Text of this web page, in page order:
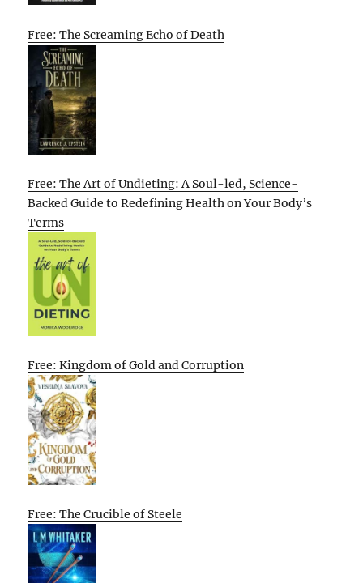
Free: The Screaming Echo of Death
Free: The Art of Undieting: A Soul-led, Science-
Backed Guide to Redefining Health on Your Body’s
Terms
Free: Kingdom of Gold and Corruption
Free: The Crucible of Steele